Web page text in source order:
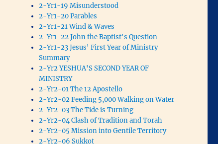
2-Yr1-19 Misunderstood
2-Yr1-20 Parables
2-Yr1-21 Wind & Waves
2-Yr1-22 John the Baptist's Question
2-Yr1-23 Jesus' First Year of Ministry
Summary
2-Yr2 YESHUA'S SECOND YEAR OF
MINISTRY
2-Yr2-01 The 12 Apostello
2-Yr2-02 Feeding 5,000 Walking on Water
2-Yr2-03 The Tide is Turning
2-Yr2-04 Clash of Tradition and Torah
2-Yr2-05 Mission into Gentile Territory
2-Yr2-06 Sukkot